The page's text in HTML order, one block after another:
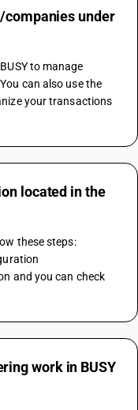
under
to manage
can also use the
your transactions
located in the
these steps:
and you can check
work in BUSY